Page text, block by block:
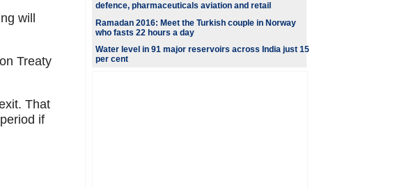
will
Treaty
That
if
defence, pharmaceuticals aviation and retail
Ramadan 2016: Meet the Turkish couple in Norway
who fasts 22 hours a day
Water level in 91 major reservoirs across India just 15
per cent